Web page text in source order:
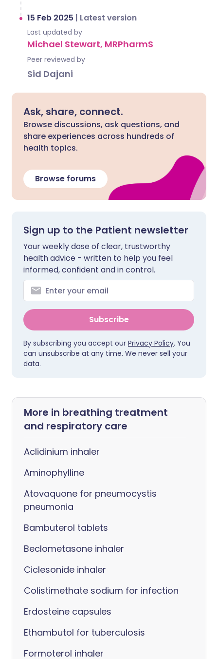
15 Feb 2025 | Latest version
Last updated by
Michael Stewart, MRPharmS
Peer reviewed by
Sid Dajani
Ask, share, connect.
Browse discussions, ask questions, and
share experiences across hundreds of
health topics.
Browse forums
Sign up to the Patient newsletter
Your weekly dose of clear, trustworthy
health advice - written to help you feel
informed, confident and in control.
Subscribe
By subscribing you accept our Privacy Policy. You
can unsubscribe at any time. We never sell your
data.
More in breathing treatment
and respiratory care
Aclidinium inhaler
Aminophylline
Atovaquone for pneumocystis
pneumonia
Bambuterol tablets
Beclometasone inhaler
Ciclesonide inhaler
Colistimethate sodium for infection
Erdosteine capsules
Ethambutol for tuberculosis
Formoterol inhaler